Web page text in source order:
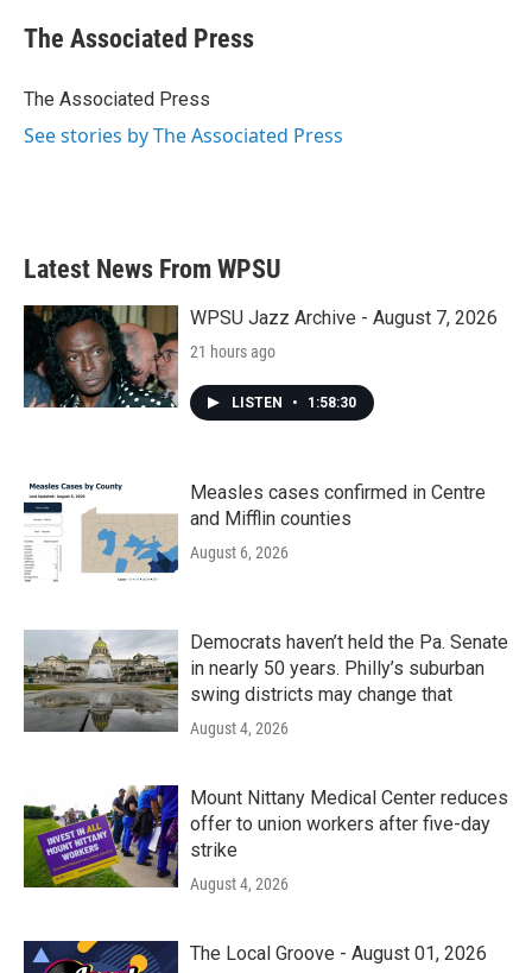
e
b
o
t
r
k
e
I
i
l
The Associated Press
The Associated Press
See stories by The Associated Press
Latest News From WPSU
WPSU Jazz Archive - August 7, 2026
21 hours ago
LISTEN • 1:58:30
Measles cases confirmed in Centre
and Mifflin counties
August 6, 2026
Democrats haven’t held the Pa. Senate
in nearly 50 years. Philly’s suburban
swing districts may change that
August 4, 2026
Mount Nittany Medical Center reduces
offer to union workers after five-day
strike
August 4, 2026
The Local Groove - August 01, 2026